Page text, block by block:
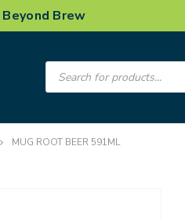
Beyond Brew
Products
search
MUG ROOT BEER 591ML